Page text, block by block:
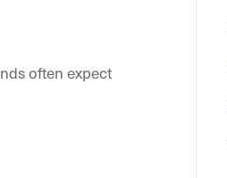
often expect